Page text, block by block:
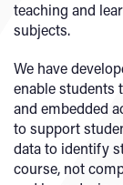
teaching and
subjects.
We have
enable students
and embedded
to support
data to identify
course, not